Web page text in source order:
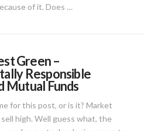
of it. Does …
Green –
Responsible
Mutual Funds
for this post, or is it? Market
high. Well guess what, the